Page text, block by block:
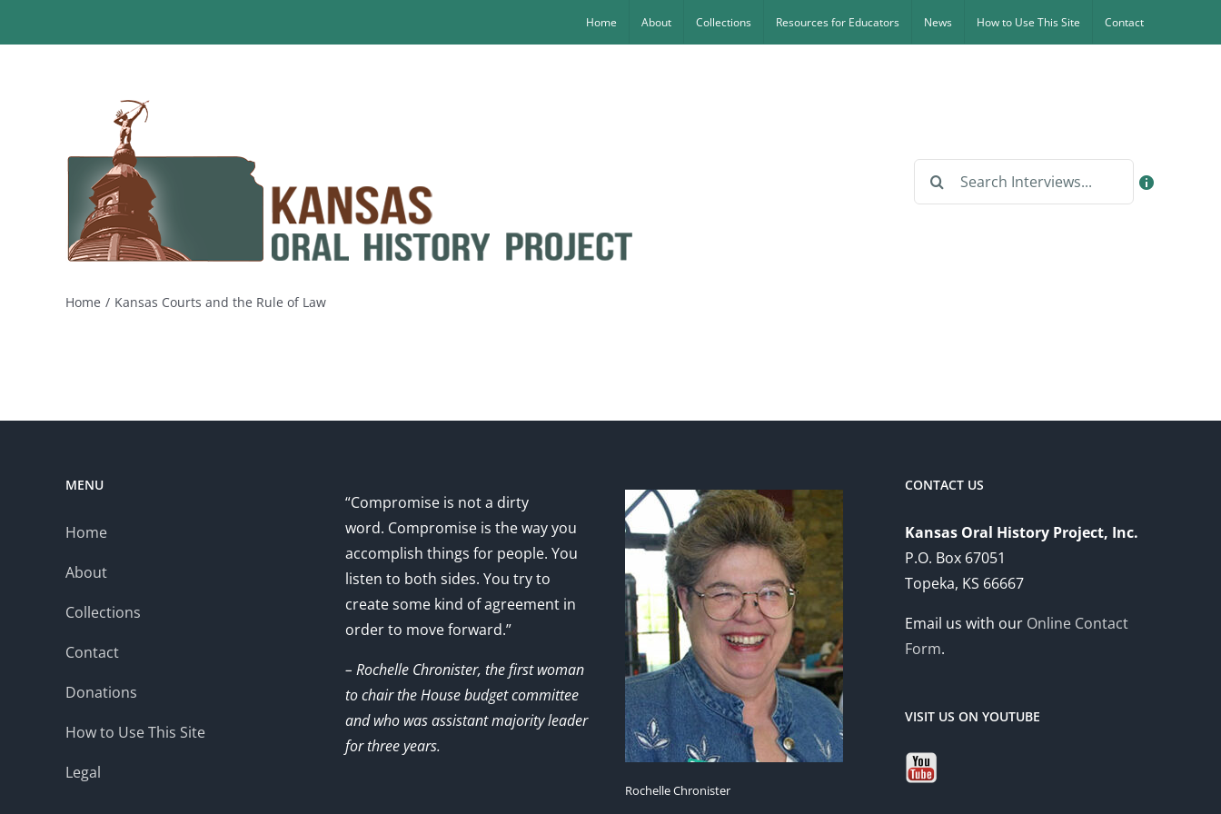
Home About Collections Resources for Educators News How to Use This Site Contact
Search
Home Kansas Courts and the Rule of Law
MENU
Home
About
Collections
Contact
Donations
How to Use This Site
Legal
“Compromise is not a dirty
word. Compromise is the way you
accomplish things for people. You
listen to both sides. You try to
create some kind of agreement in
order to move forward.”
– Rochelle Chronister, the first woman
to chair the House budget committee
and who was assistant majority leader
for three years.
Rochelle Chronister
CONTACT US
Kansas Oral History Project, Inc.
P.O. Box 67051
Topeka, KS 66667
Email us with our Online Contact
Form.
VISIT US ON YOUTUBE